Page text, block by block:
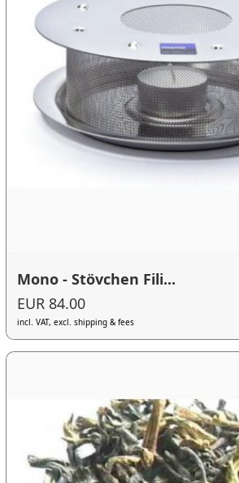
Mono - Stövchen Fili...
EUR 84.00
incl. VAT, excl. shipping & fees